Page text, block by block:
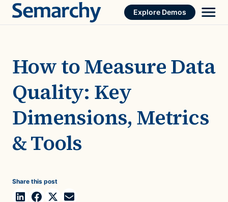
Skip
Explore Demos
How to Measure Data
Quality: Key
Dimensions, Metrics
& Tools
Share this post